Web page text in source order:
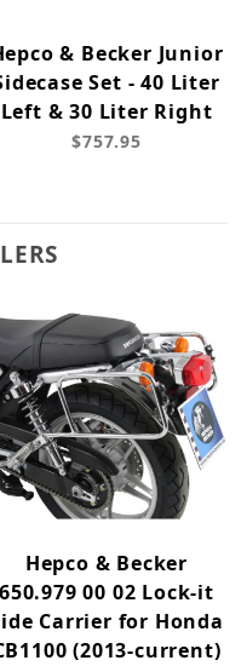
& Becker Junior
Set - 40 Liter
Left & 30 Liter Right
$757.95
Hepco & Becker
650.979 00 02 Lock-it
Carrier for Honda
(2013-current)